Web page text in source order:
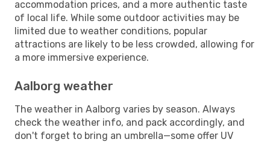
accommodation prices, and a more authentic taste
of local life. While some outdoor activities may be
limited due to weather conditions, popular
attractions are likely to be less crowded, allowing for
a more immersive experience.
Aalborg weather
The weather in Aalborg varies by season. Always
check the weather info, and pack accordingly, and
don't forget to bring an umbrella—some offer UV